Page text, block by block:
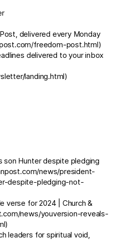
delivered every Monday
freedom-post.html)
delivered to your inbox
landing.html)
son Hunter despite pledging
news/president-
despite-pledging-not-
verse for 2024 | Church &
news/youversion-reveals-
)
leaders for spiritual void,